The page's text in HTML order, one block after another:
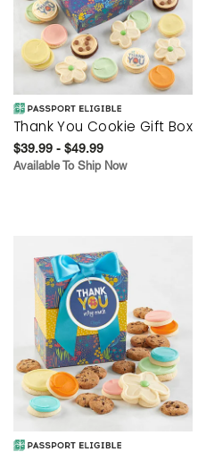
Thank You Cookie Gift Box
$39.99 - $49.99
Available To Ship Now